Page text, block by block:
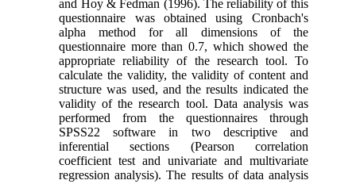
and Hoy & Fedman (1996). The reliability of this
questionnaire was obtained using Cronbach's
alpha method for all dimensions of the
questionnaire more than 0.7, which showed the
appropriate reliability of the research tool. To
calculate the validity, the validity of content and
structure was used, and the results indicated the
validity of the research tool. Data analysis was
performed from the questionnaires through
SPSS22 software in two descriptive and
inferential sections (Pearson correlation
coefficient test and univariate and multivariate
regression analysis). The results of data analysis